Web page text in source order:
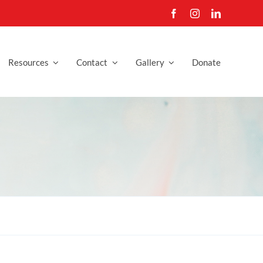
Resources Contact Gallery Donate